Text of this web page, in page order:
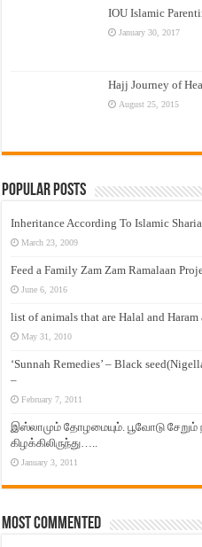
IOU Islamic
January 30, 2017
Hajj Journey of
August 25, 2015
Popular Posts
Inheritance According To Islamic
March 23, 2009
Feed a Family Zam Zam Ramalaan
June 6, 2016
list of animals that are Halal and
May 31, 2010
‘Sunnah Remedies’ – Black
–
February 7, 2011
இஸ்லாமும் தோழமையும். பூவோடு சேறும்
கிழக்கிலிருந்து…..
January 3, 2011
Most Commented